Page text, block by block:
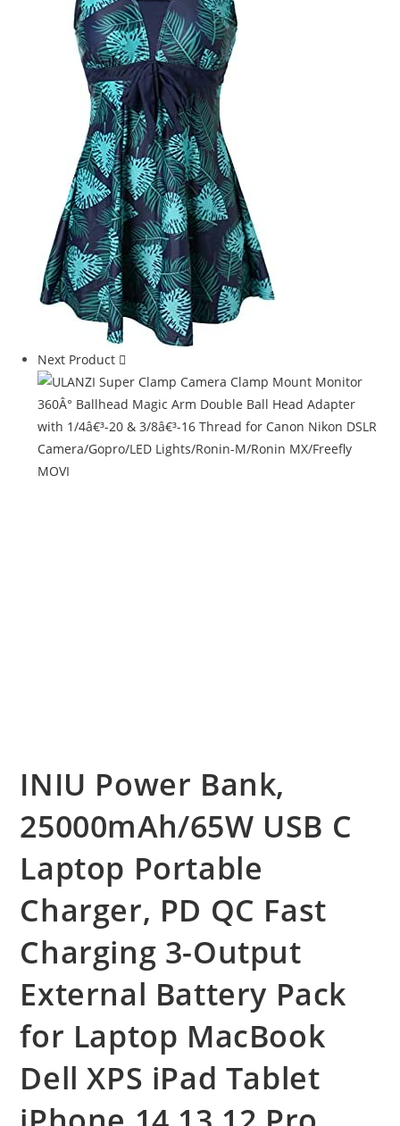
Next Product
INIU Power Bank,
25000mAh/65W USB C
Laptop Portable
Charger, PD QC Fast
Charging 3-Output
External Battery Pack
for Laptop MacBook
Dell XPS iPad Tablet